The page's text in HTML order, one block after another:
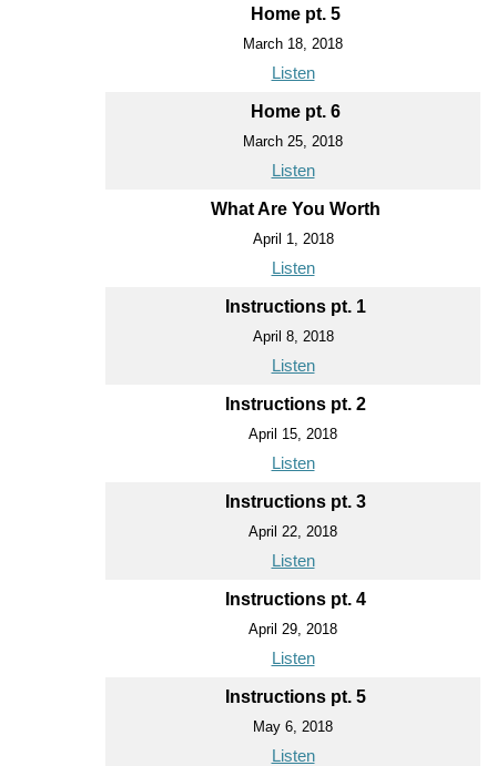
Home pt. 5
March 18, 2018
Listen
Home pt. 6
March 25, 2018
Listen
What Are You Worth
April 1, 2018
Listen
Instructions pt. 1
April 8, 2018
Listen
Instructions pt. 2
April 15, 2018
Listen
Instructions pt. 3
April 22, 2018
Listen
Instructions pt. 4
April 29, 2018
Listen
Instructions pt. 5
May 6, 2018
Listen